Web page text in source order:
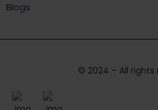
Blogs
© 2024 – All rights